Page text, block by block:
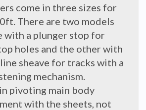
come in three sizes for
There are two models
with a plunger stop for
holes and the other with
sheave for tracks with a
mechanism.
pivoting main body
with the sheets, not